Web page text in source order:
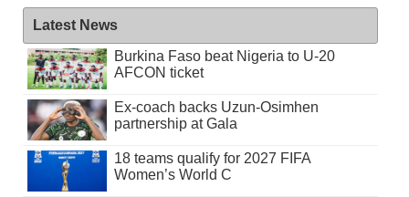
Latest News
Burkina Faso beat Nigeria to U-20
AFCON ticket
Ex-coach backs Uzun-Osimhen
partnership at Gala
18 teams qualify for 2027 FIFA
Women’s World C